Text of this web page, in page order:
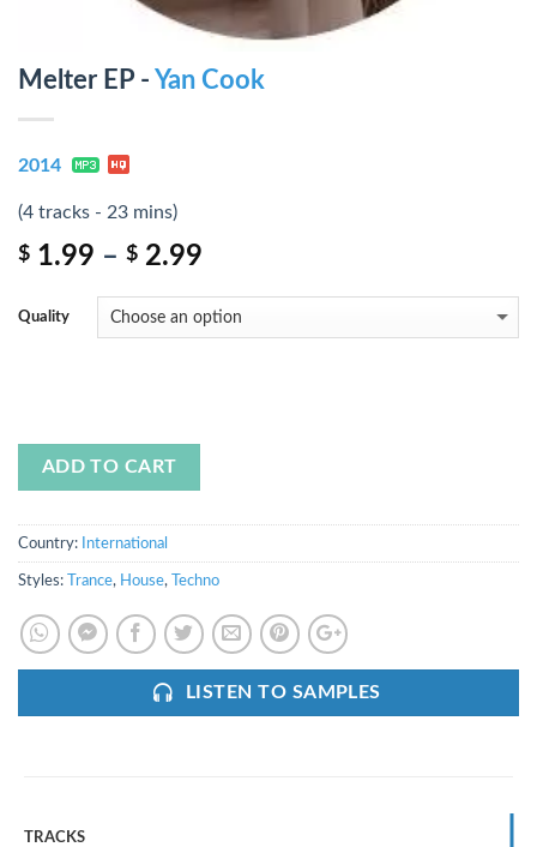
Melter EP - Yan Cook
2014
(4 tracks - 23 mins)
$ 1.99 – $ 2.99
Quality
ADD TO CART
Country: International
Styles: Trance, House, Techno
LISTEN TO SAMPLES
TRACKS